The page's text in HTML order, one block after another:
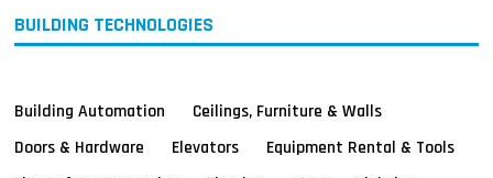
BUILDING TECHNOLOGIES
Building Automation
Ceilings, Furniture & Walls
Doors & Hardware
Elevators
Equipment Rental & Tools